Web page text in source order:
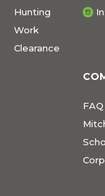
Hunting
Work
Clearance
FAQ